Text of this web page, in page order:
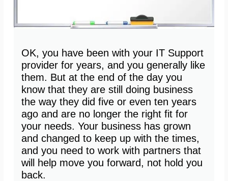
OK, you have been with your IT Support
provider for years, and you generally like
them. But at the end of the day you
know that they are still doing business
the way they did five or even ten years
ago and are no longer the right fit for
your needs. Your business has grown
and changed to keep up with the times,
and you need to work with partners that
will help move you forward, not hold you
back.